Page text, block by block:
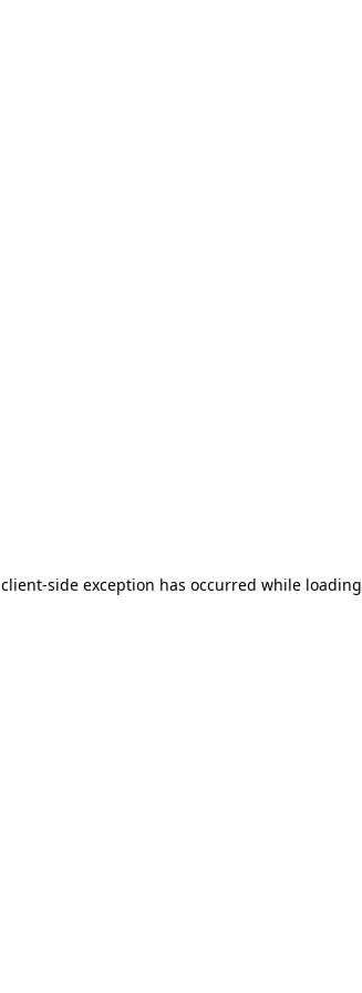
client-side exception has occurred while loading